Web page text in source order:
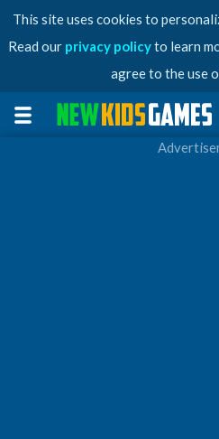
This site uses cookies to
Read our privacy policyto learn
agree to the use